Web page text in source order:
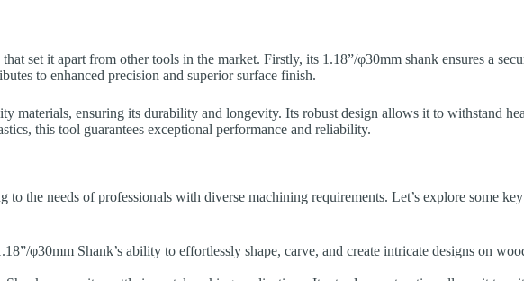
set it apart from other tools in the market. Firstly, its 1.18”/φ30mm shank ensures a
to enhanced precision and superior surface finish.
materials, ensuring its durability and longevity. Its robust design allows it to withstand
this tool guarantees exceptional performance and reliability.
the needs of professionals with diverse machining requirements. Let’s explore some
φ30mm Shank’s ability to effortlessly shape, carve, and create intricate designs on